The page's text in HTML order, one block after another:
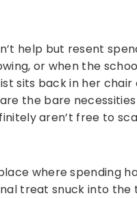
help but resent
or when the
sits back in her chair
the bare necessities
aren’t free to
where spending
treat snuck into